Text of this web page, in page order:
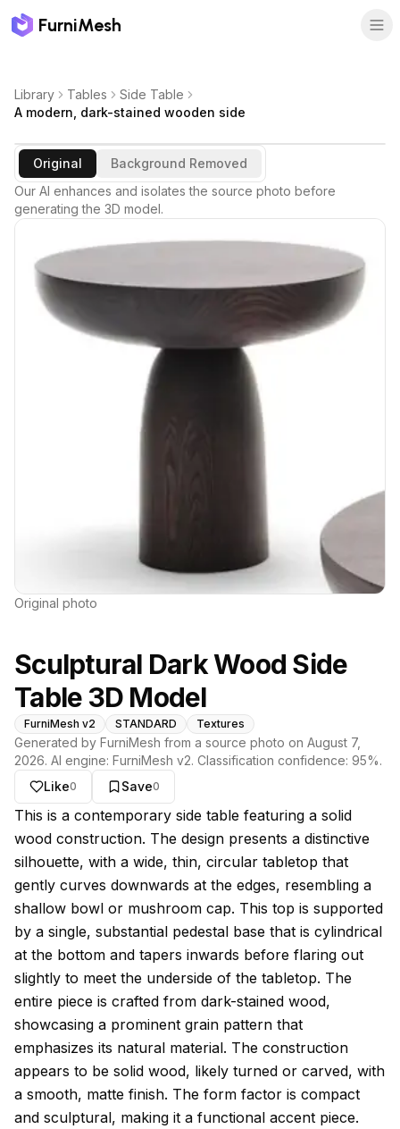
FurniMesh
Library Tables
Side Table
A modern, dark-stained wooden side
Original
Background Removed
Our AI enhances and isolates the source photo before
generating the 3D model.
Original photo
Sculptural Dark Wood Side
Table 3D Model
FurniMesh v2 STANDARD Textures
Generated by FurniMesh from a source photo on August 7,
2026. AI engine: FurniMesh v2. Classification confidence: 95%.
Like0 Save0
About this model
This is a contemporary side table featuring a solid
wood construction. The design presents a distinctive
silhouette, with a wide, thin, circular tabletop that
gently curves downwards at the edges, resembling a
shallow bowl or mushroom cap. This top is supported
by a single, substantial pedestal base that is cylindrical
at the bottom and tapers inwards before flaring out
slightly to meet the underside of the tabletop. The
entire piece is crafted from dark-stained wood,
showcasing a prominent grain pattern that
emphasizes its natural material. The construction
appears to be solid wood, likely turned or carved, with
a smooth, matte finish. The form factor is compact
and sculptural, making it a functional accent piece.